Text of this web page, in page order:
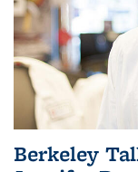
Berkeley